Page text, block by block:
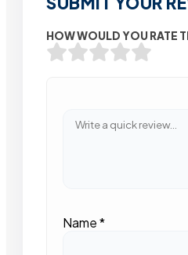
HOW WOULD YOU RATE
Name*